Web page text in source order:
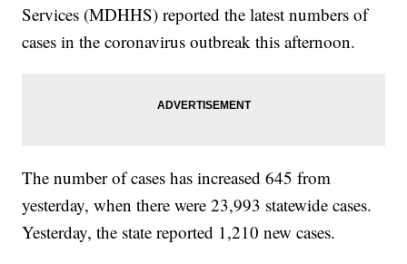
Services (MDHHS) reported the latest numbers of
cases in the coronavirus outbreak this afternoon.
The number of cases has increased 645 from
yesterday, when there were 23,993 statewide cases.
Yesterday, the state reported 1,210 new cases.